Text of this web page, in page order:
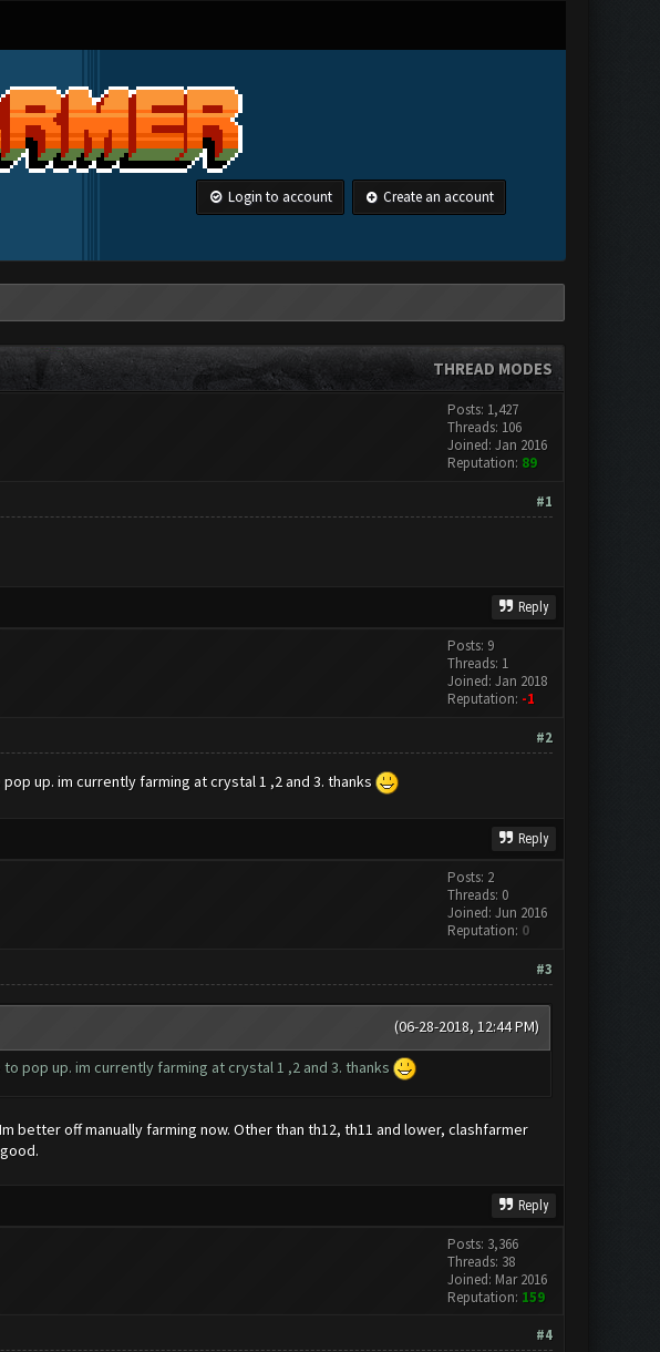
Login to account Create an account
THREAD MODES
Posts: 1,427
Threads: 106
Joined: Jan 2016
Reputation: 89
#1
Reply
Posts: 9
Threads: 1
Joined: Jan 2018
Reputation: -1
#2
up. im currently farming at crystal 1 ,2 and 3. thanks
Reply
Posts: 2
Threads: 0
Joined: Jun 2016
Reputation: 0
#3
(06-28-2018, 12:44 PM)
pop up. im currently farming at crystal 1 ,2 and 3. thanks
better off manually farming now. Other than th12, th11 and lower, clashfarmer
Reply
Posts: 3,366
Threads: 38
Joined: Mar 2016
Reputation: 159
#4